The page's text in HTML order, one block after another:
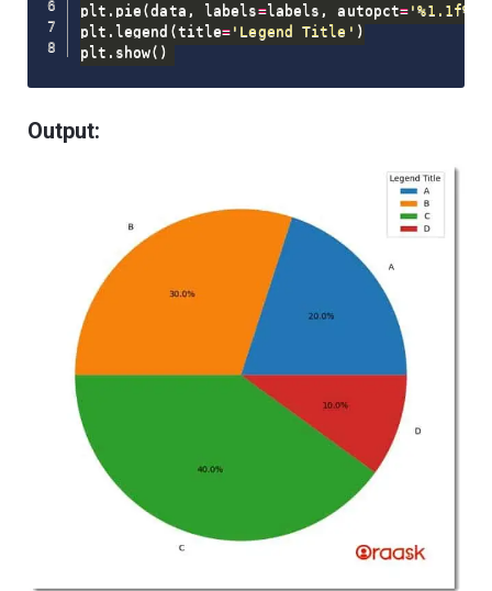
plt . pie (data , labels=labels , autopct= '%1.1f%%'
plt . legend (title= 'Legend Title' )
plt . show( )
Output: